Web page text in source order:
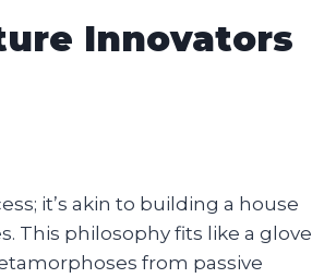
Innovators
it’s akin to building a house
This philosophy fits like a glove
from passive